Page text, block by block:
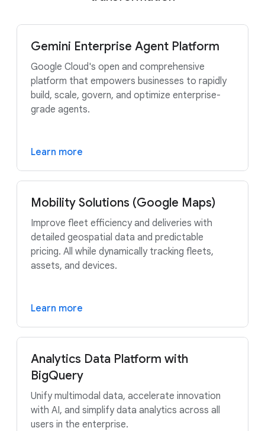
Gemini Enterprise Agent Platform
Google Cloud's open and comprehensive
platform that empowers businesses to rapidly
build, scale, govern, and optimize enterprise-
grade agents.
Learn more
Mobility Solutions (Google Maps)
Improve fleet efficiency and deliveries with
detailed geospatial data and predictable
pricing. All while dynamically tracking fleets,
assets, and devices.
Learn more
Analytics Data Platform with
BigQuery
Unify multimodal data, accelerate innovation
with AI, and simplify data analytics across all
users in the enterprise.